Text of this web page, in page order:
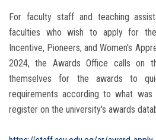
For faculty staff and teaching
faculties who wish to apply for the
Incentive, Pioneers, and Women's
2024, the Awards Office calls on
themselves for the awards to
requirements according to what was
register on the university's awards